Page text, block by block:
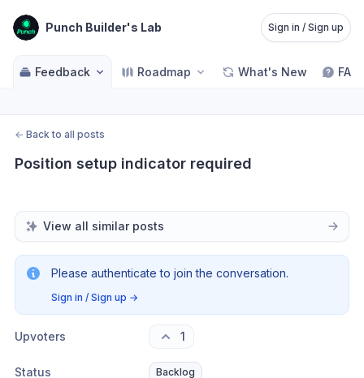
Punch Builder's Lab Sign in / Sign up
Feedback Roadmap What's New FAQ
← Back to all posts
Position setup indicator required
View all similar posts
Please authenticate to join the conversation.
Sign in / Sign up →
Upvoters 1
Status Backlog